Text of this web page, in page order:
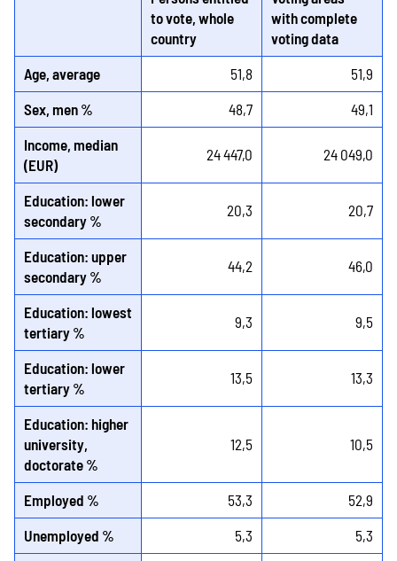
to vote, whole
country
with complete
voting data
Age, average
51,8
51,9
Sex, men %
48,7
49,1
Income, median
(EUR)
24 447,0 24 049,0
Education: lower
secondary %
20,3 20,7
Education: upper
secondary %
44,2 46,0
Education: lowest
tertiary %
9,3 9,5
Education: lower
tertiary %
13,5 13,3
Education: higher
university,
doctorate %
12,5 10,5
Employed % 53,3
52,9
Unemployed %
5,3
5,3